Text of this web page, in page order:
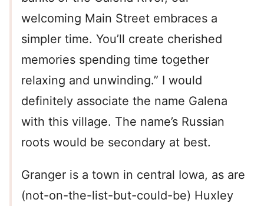
welcoming Main Street embraces a
simpler time. You’ll create cherished
memories spending time together
relaxing and unwinding.” I would
definitely associate the name Galena
with this village. The name’s Russian
roots would be secondary at best.
Granger is a town in central Iowa, as are
(not-on-the-list-but-could-be) Huxley